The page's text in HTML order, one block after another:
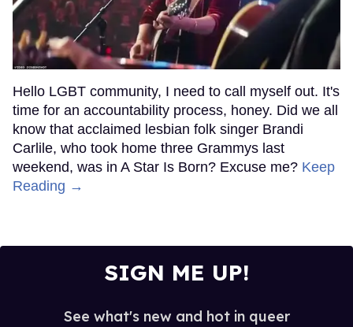
Hello LGBT community, I need to call myself out. It's
time for an accountability process, honey. Did we all
know that acclaimed lesbian folk singer Brandi
Carlile, who took home three Grammys last
weekend, was in A Star Is Born? Excuse me? Keep
Reading →
SIGN ME UP!
See what's new and hot in queer